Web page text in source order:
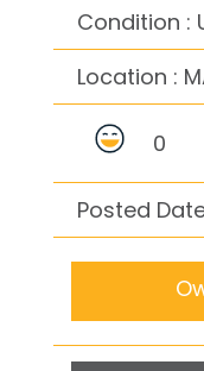
Condition :
Location :
0
Posted